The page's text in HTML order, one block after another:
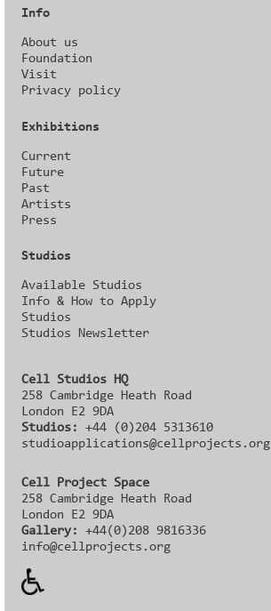
Info
About us
Foundation
Visit
Privacy policy
Exhibitions
Current
Future
Past
Artists
Press
Studios
Available Studios
Info & How to Apply
Studios
Studios Newsletter
Cell Studios HQ
258 Cambridge Heath Road
London E2 9DA
Studios:+44 (0)204 5313610
studioapplications@cellprojects.org
Cell Project Space
258 Cambridge Heath Road
London E2 9DA
Gallery:
+44(0)208 9816336‬‬
info@cellprojects.org